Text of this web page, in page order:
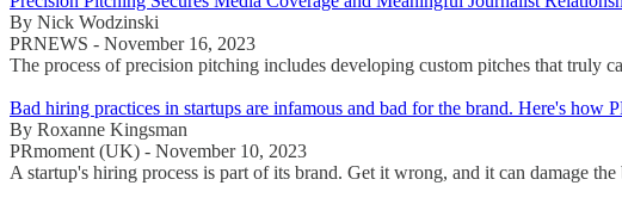
By Nick Wodzinski
PRNEWS - November 16, 2023
The process of precision pitching includes developing custom pitches that truly
Bad hiring practices in startups are infamous and bad for the brand. Here's how
By Roxanne Kingsman
PRmoment (UK) - November 10, 2023
A startup's hiring process is part of its brand. Get it wrong, and it can damage